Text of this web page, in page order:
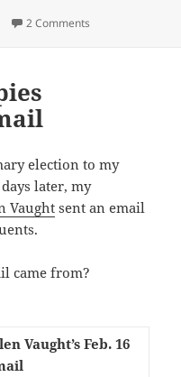
2 Comments
election to my
later, my
Vaught sent an email
came from?
Vaught’s Feb. 16